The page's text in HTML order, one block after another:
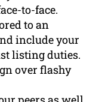
to-face.
to an
include your
listing duties.
over flashy